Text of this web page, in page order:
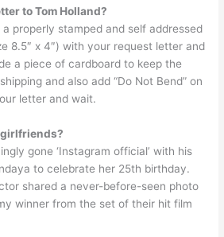
to Tom Holland?
properly stamped and self addressed
8.5″ x 4″) with your request letter and
a piece of cardboard to keep the
and also add “Do Not Bend” on
letter and wait.
girlfriends?
gone ‘Instagram official’ with his
to celebrate her 25th birthday.
shared a never-before-seen photo
winner from the set of their hit film